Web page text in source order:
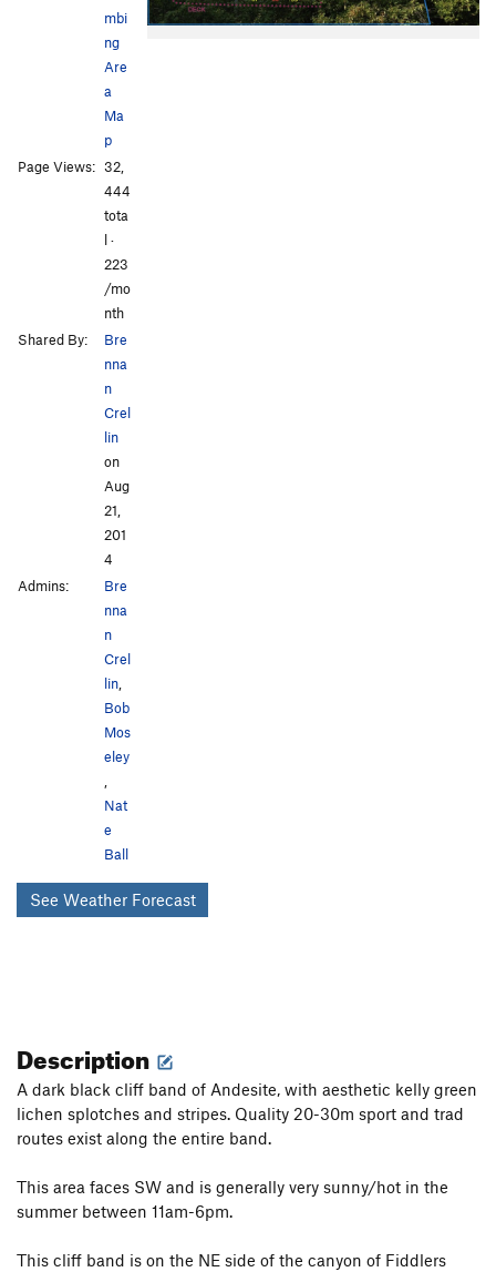
mbi
ng
Are
a
Ma
p
Page Views: 32,
444
tota
l ·
223
/mo
nth
Shared By:
Bre
nna
n
Crel
lin
on
Aug
21,
201
4
Admins:
Bre
nna
n
Crel
lin
Bob
Mos
eley
Nat
e
Ball
See Weather Forecast
Description
A dark black cliff band of Andesite, with aesthetic kelly green
lichen splotches and stripes. Quality 20-30m sport and trad
routes exist along the entire band.
This area faces SW and is generally very sunny/hot in the
summer between 11am-6pm.
This cliff band is on the NE side of the canyon of Fiddlers